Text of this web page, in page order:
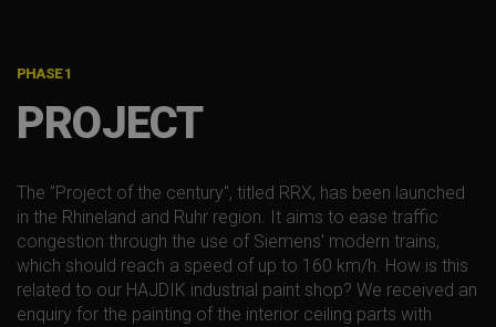
PHASE 1
PROJECT
The "Project of the century", titled RRX, has been launched
in the Rhineland and Ruhr region. It aims to ease traffic
congestion through the use of Siemens' modern trains,
which should reach a speed of up to 160 km/h. How is this
related to our HAJDIK industrial paint shop? We received an
enquiry for the painting of the interior ceiling parts with